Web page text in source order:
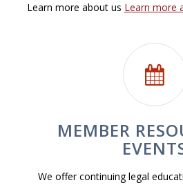
Learn more about us Learn more
MEMBER
We offer continuing legal